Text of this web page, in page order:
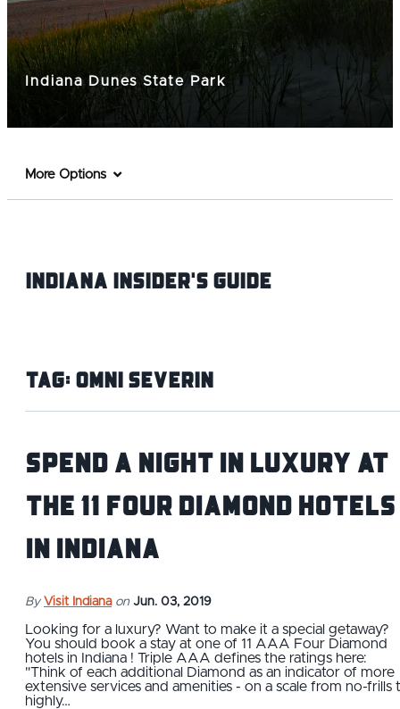
Indiana Dunes State Park
More Options
Indiana INsider's Guide
Tag:Omni Severin
Spend a Night in Luxury at
The 11 Four Diamond Hotels
in Indiana
By Visit Indiana on Jun. 03, 2019
Looking for a luxury? Want to make it a special getaway?
You should book a stay at one of 11 AAA Four Diamond
hotels in Indiana ! Triple AAA defines the ratings here:
"Think of each additional Diamond as an indicator of more
extensive services and amenities - on a scale from no-frills
highly…